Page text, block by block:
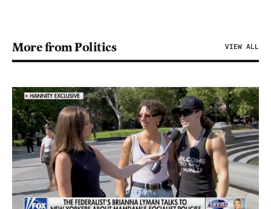
More from Politics VIEW ALL